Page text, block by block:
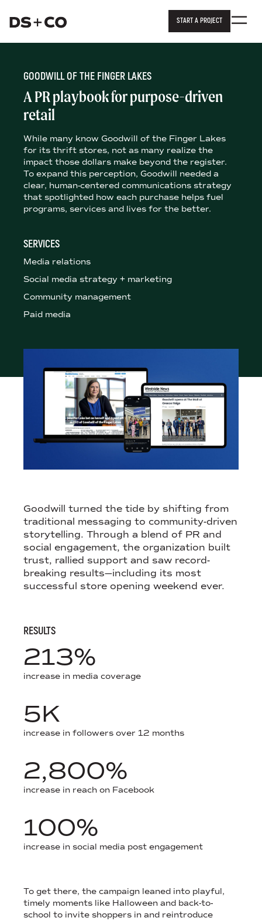
START A PROJECT
GOODWILL OF THE FINGER LAKES
A PR playbook for purpose-driven
retail
While many know Goodwill of the Finger Lakes
for its thrift stores, not as many realize the
impact those dollars make beyond the register.
To expand this perception, Goodwill needed a
clear, human-centered communications strategy
that spotlighted how each purchase helps fuel
programs, services and lives for the better.
SERVICES
Media relations
Social media strategy + marketing
Community management
Paid media
THIS NONPROFIT RETAILER NEEDED A HUMAN PR STRATEGY
Goodwill turned the tide by shifting from
traditional messaging to community-driven
storytelling. Through a blend of PR and
social engagement, the organization built
trust, rallied support and saw record-
breaking results—including its most
successful store opening weekend ever.
RESULTS
213%
increase in media coverage
5K
increase in followers over 12 months
2,800%
increase in reach on Facebook
100%
increase in social media post engagement
COMMUNITY ENGAGEMENT HELPED SPARK CONVERSATION
To get there, the campaign leaned into playful,
timely moments like Halloween and back-to-
school to invite shoppers in and reintroduce